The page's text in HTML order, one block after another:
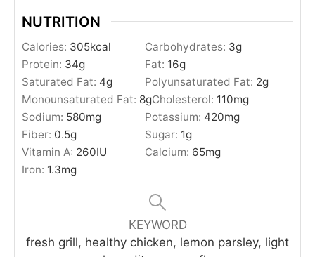
NUTRITION
Calories: 305kcal Carbohydrates: 3g
Protein: 34g Fat: 16g
Saturated Fat: 4g Polyunsaturated Fat: 2g
Monounsaturated Fat: 8gCholesterol: 110mg
Sodium: 580mg Potassium: 420mg
Fiber: 0.5g Sugar: 1g
Vitamin A: 260IU Calcium: 65mg
Iron: 1.3mg
KEYWORD
fresh grill, healthy chicken, lemon parsley, light